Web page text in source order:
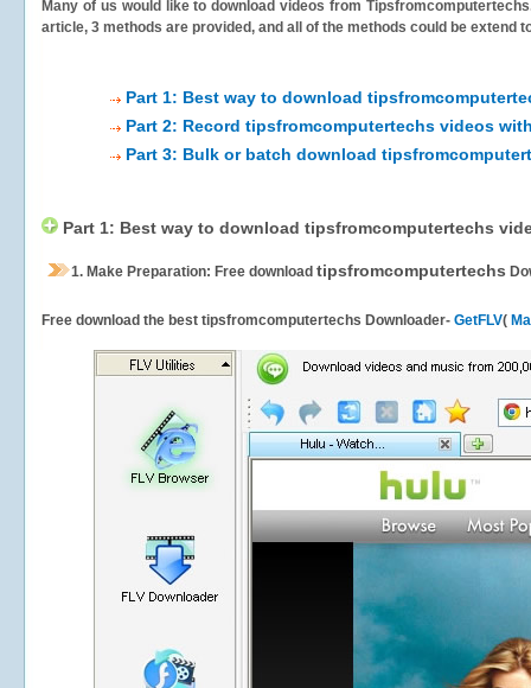
Many of us would like to download videos from
article, 3 methods are provided, and all of the methods could be extend
Part 1: Best way to download
Part 2: Record tipsfromcomputertechs videos
Part 3: Bulk or batch download
Part 1: Best way to download tipsfromcomputertechs
1. Make Preparation: Free download tipsfromcomputertechs
Free download the best tipsfromcomputertechs Downloader- GetFLV(